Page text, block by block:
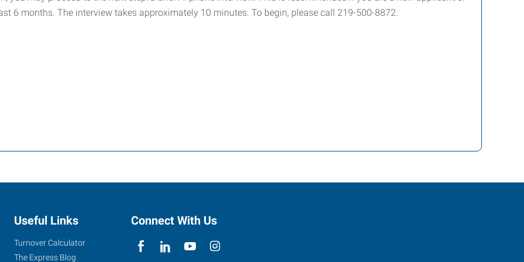
6 months. The interview takes approximately 10 minutes. To begin, please call 219-500-8872.
Useful Links
Turnover Calculator
The Express Blog
Connect With Us